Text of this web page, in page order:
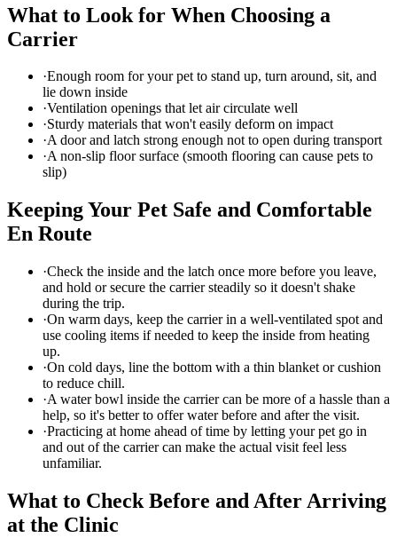
What to Look for When Choosing a
Carrier
·Enough room for your pet to stand up, turn around, sit, and
lie down inside
·Ventilation openings that let air circulate well
·Sturdy materials that won't easily deform on impact
·A door and latch strong enough not to open during transport
·A non-slip floor surface (smooth flooring can cause pets to
slip)
Keeping Your Pet Safe and Comfortable
En Route
·Check the inside and the latch once more before you leave,
and hold or secure the carrier steadily so it doesn't shake
during the trip.
·On warm days, keep the carrier in a well-ventilated spot and
use cooling items if needed to keep the inside from heating
up.
·On cold days, line the bottom with a thin blanket or cushion
to reduce chill.
·A water bowl inside the carrier can be more of a hassle than a
help, so it's better to offer water before and after the visit.
·Practicing at home ahead of time by letting your pet go in
and out of the carrier can make the actual visit feel less
unfamiliar.
What to Check Before and After Arriving
at the Clinic